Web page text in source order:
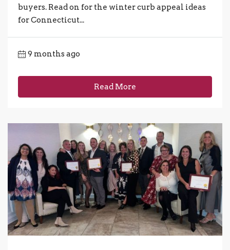
buyers. Read on for the winter curb appeal ideas
for Connecticut...
9 months ago
Read More